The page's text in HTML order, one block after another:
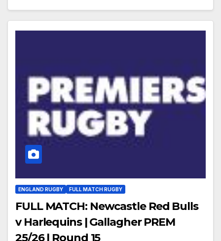
ENGLAND RUGBY FULL MATCH RUGBY
FULL MATCH: Newcastle Red Bulls
v Harlequins | Gallagher PREM
25/26 | Round 15